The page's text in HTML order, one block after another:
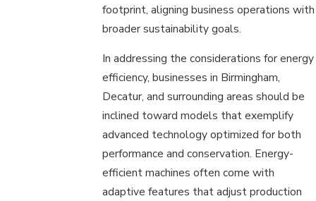
footprint, aligning business operations with
broader sustainability goals.
In addressing the considerations for energy
efficiency, businesses in Birmingham,
Decatur, and surrounding areas should be
inclined toward models that exemplify
advanced technology optimized for both
performance and conservation. Energy-
efficient machines often come with
adaptive features that adjust production